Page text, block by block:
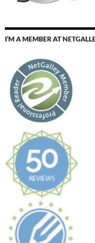
I’M A MEMBER AT